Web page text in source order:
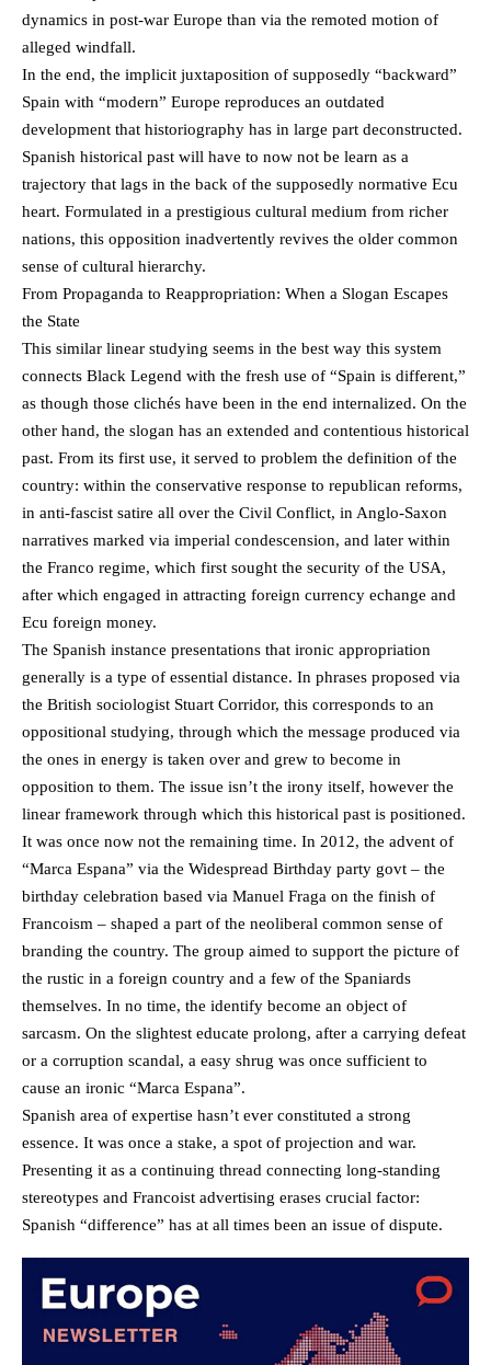
dynamics in post-war Europe than via the remoted motion of
alleged windfall.
In the end, the implicit juxtaposition of supposedly “backward”
Spain with “modern” Europe reproduces an outdated
development that historiography has in large part deconstructed.
Spanish historical past will have to now not be learn as a
trajectory that lags in the back of the supposedly normative Ecu
heart. Formulated in a prestigious cultural medium from richer
nations, this opposition inadvertently revives the older common
sense of cultural hierarchy.
From Propaganda to Reappropriation: When a Slogan Escapes
the State
This similar linear studying seems in the best way this system
connects Black Legend with the fresh use of “Spain is different,”
as though those clichés have been in the end internalized. On the
other hand, the slogan has an extended and contentious historical
past. From its first use, it served to problem the definition of the
country: within the conservative response to republican reforms,
in anti-fascist satire all over the Civil Conflict, in Anglo-Saxon
narratives marked via imperial condescension, and later within
the Franco regime, which first sought the security of the USA,
after which engaged in attracting foreign currency echange and
Ecu foreign money.
The Spanish instance presentations that ironic appropriation
generally is a type of essential distance. In phrases proposed via
the British sociologist Stuart Corridor, this corresponds to an
oppositional studying, through which the message produced via
the ones in energy is taken over and grew to become in
opposition to them. The issue isn’t the irony itself, however the
linear framework through which this historical past is positioned.
It was once now not the remaining time. In 2012, the advent of
“Marca Espana” via the Widespread Birthday party govt – the
birthday celebration based via Manuel Fraga on the finish of
Francoism – shaped a part of the neoliberal common sense of
branding the country. The group aimed to support the picture of
the rustic in a foreign country and a few of the Spaniards
themselves. In no time, the identify become an object of
sarcasm. On the slightest educate prolong, after a carrying defeat
or a corruption scandal, a easy shrug was once sufficient to
cause an ironic “Marca Espana”.
Spanish area of expertise hasn’t ever constituted a strong
essence. It was once a stake, a spot of projection and war.
Presenting it as a continuing thread connecting long-standing
stereotypes and Francoist advertising erases crucial factor:
Spanish “difference” has at all times been an issue of dispute.